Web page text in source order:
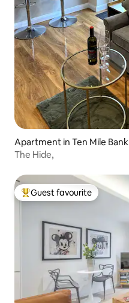
Apartment in Ten Mile Bank
The Hide,
Top guest favourite
Guest favourite